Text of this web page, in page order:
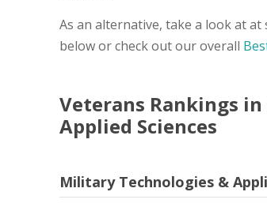
As an alternative, take a look at
below or check out our overall
Veterans Rankings
Applied Sciences
Military Technologies &